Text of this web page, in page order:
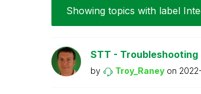
Showing topics with label
STT -
by Troy_Raney on